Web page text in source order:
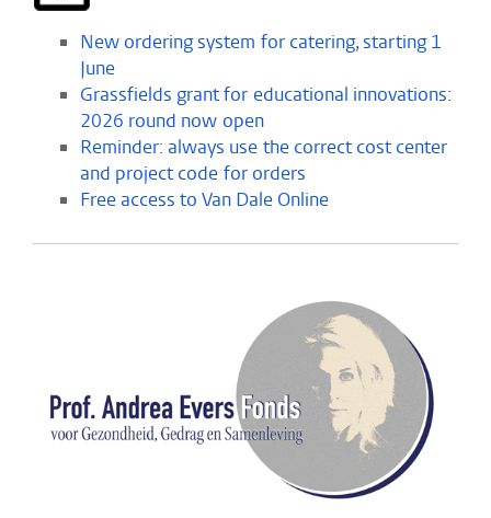
New ordering system for catering, starting 1
June
Grassfields grant for educational innovations:
2026 round now open
Reminder: always use the correct cost center
and project code for orders
Free access to Van Dale Online